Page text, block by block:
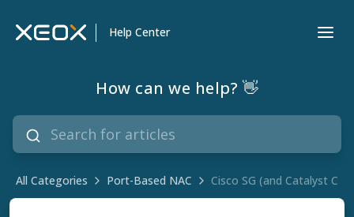
Help Center
How can we help? 👋
All Categories Port-Based NAC Cisco SG (and Catalyst